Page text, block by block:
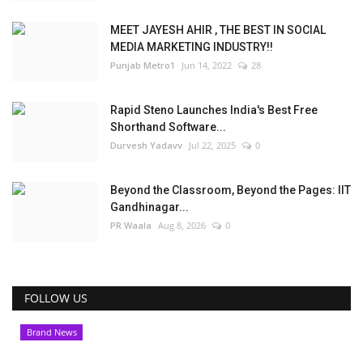
MEET JAYESH AHIR , THE BEST IN SOCIAL
MEDIA MARKETING INDUSTRY!!
Punjab Metro1 Jun 14, 2022 28
Rapid Steno Launches India's Best Free
Shorthand Software...
Durvesh Yadavv Jul 22, 2025 0
Beyond the Classroom, Beyond the Pages: IIT
Gandhinagar...
PR Waala Aug 8, 2026 0
FOLLOW US
Brand News